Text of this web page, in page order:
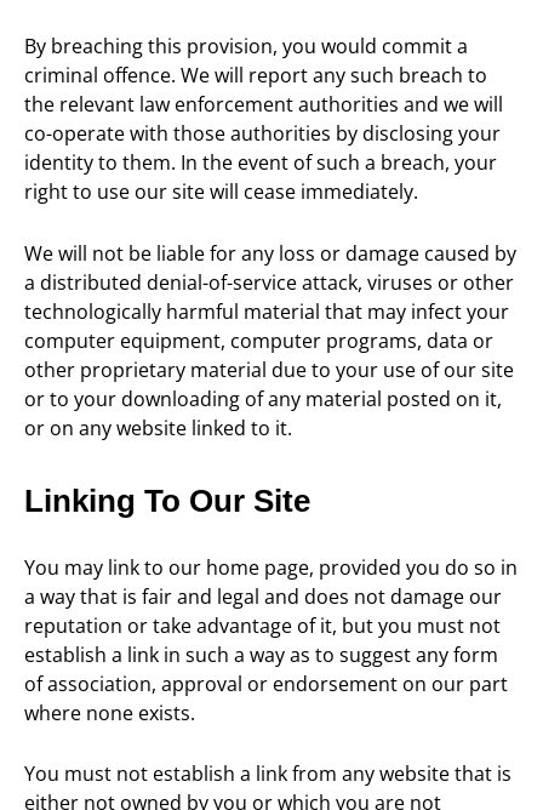
By breaching this provision, you would commit a
criminal offence. We will report any such breach to
the relevant law enforcement authorities and we will
co-operate with those authorities by disclosing your
identity to them. In the event of such a breach, your
right to use our site will cease immediately.
We will not be liable for any loss or damage caused by
a distributed denial-of-service attack, viruses or other
technologically harmful material that may infect your
computer equipment, computer programs, data or
other proprietary material due to your use of our site
or to your downloading of any material posted on it,
or on any website linked to it.
Linking To Our Site
You may link to our home page, provided you do so in
a way that is fair and legal and does not damage our
reputation or take advantage of it, but you must not
establish a link in such a way as to suggest any form
of association, approval or endorsement on our part
where none exists.
You must not establish a link from any website that is
either not owned by you or which you are not